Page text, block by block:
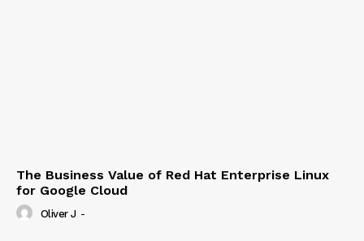
The Business Value of Red Hat Enterprise Linux
for Google Cloud
Oliver J -